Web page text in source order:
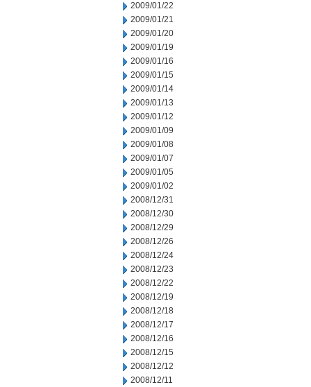
2009/01/22
2009/01/21
2009/01/20
2009/01/19
2009/01/16
2009/01/15
2009/01/14
2009/01/13
2009/01/12
2009/01/09
2009/01/08
2009/01/07
2009/01/05
2009/01/02
2008/12/31
2008/12/30
2008/12/29
2008/12/26
2008/12/24
2008/12/23
2008/12/22
2008/12/19
2008/12/18
2008/12/17
2008/12/16
2008/12/15
2008/12/12
2008/12/11